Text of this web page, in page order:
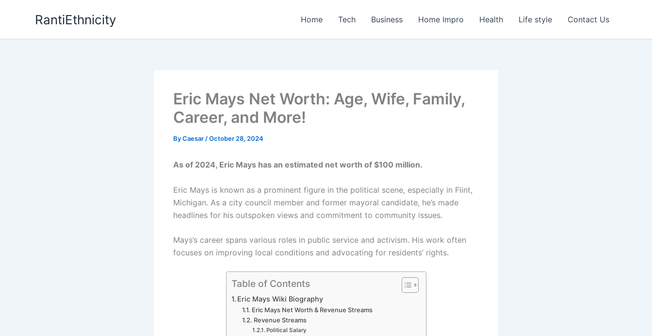
RantiEthnicity Home Tech Business Home Impro Health Life style Contact Us
Eric Mays Net Worth: Age, Wife, Family,
Career, and More!
ByCaesar /October 28, 2024
As of 2024, Eric Mays has an estimated net worth of $100 million.
Eric Mays is known as a prominent figure in the political scene, especially in Flint,
Michigan. As a city council member and former mayoral candidate, he’s made
headlines for his outspoken views and commitment to community issues.
Mays’s career spans various roles in public service and activism. His work often
focuses on improving local conditions and advocating for residents’ rights.
Table of Contents
Eric Mays Wiki Biography
Eric Mays Net Worth & Revenue Streams
Revenue Streams
Political Salary